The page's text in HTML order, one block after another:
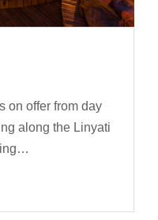
on offer from day
along the Linyati